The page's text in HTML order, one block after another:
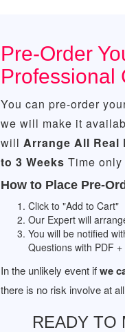
Pre-Order
Professional
You can pre-order
we will make it
will Arrange All Real
to 3 Weeks Time
How to Place Pre-
Click to "Add to Cart"
Our Expert will
You will be notified
Questions with PDF
In the unlikely event ifwe
there is no risk involve at
READY TO